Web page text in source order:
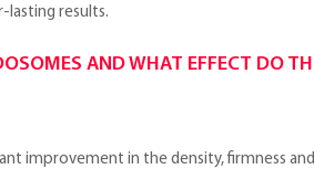
lasting results.
AND WHAT EFFECT DO
improvement in the density, firmness